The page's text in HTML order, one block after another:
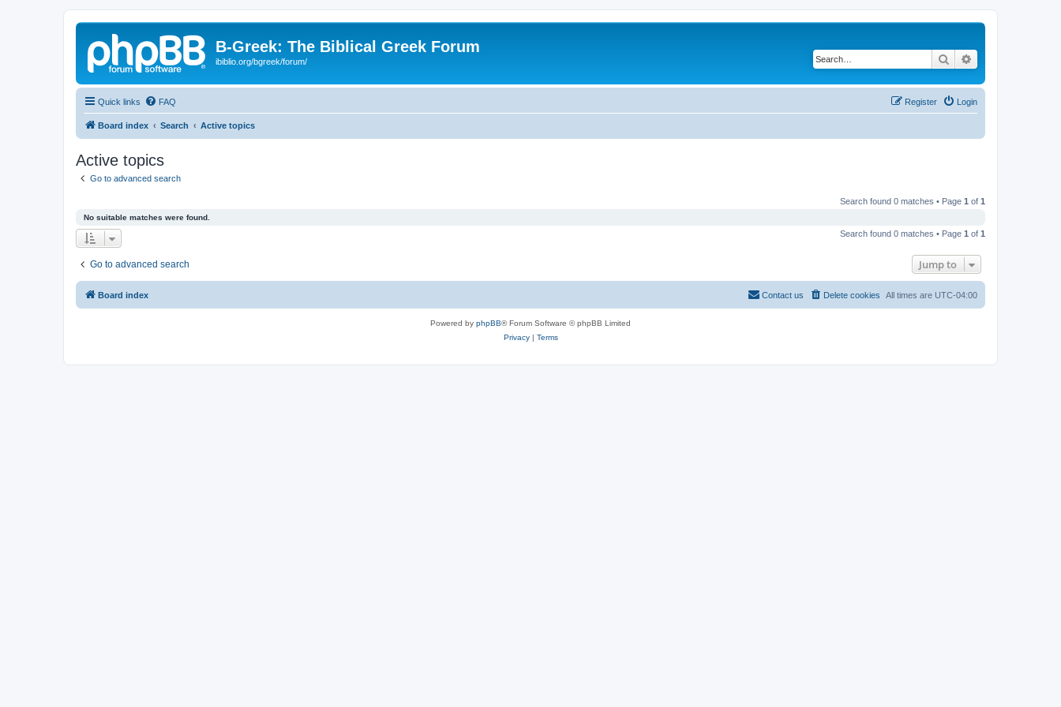
B-Greek: The Biblical Greek Forum
ibiblio.org/bgreek/forum/ Search
Quick links FAQ Login
Register
Board index Search Active topics
Active topics
Go to advanced search
Search found 0 matches • Page 1 of 1
No suitable matches were found.
Search found 0 matches • Page 1 of 1
Go to advanced search Jump to
Board index All times are UTC-04:00
Delete cookies
Contact us
Powered by phpBB® Forum Software © phpBB Limited
Privacy| Terms